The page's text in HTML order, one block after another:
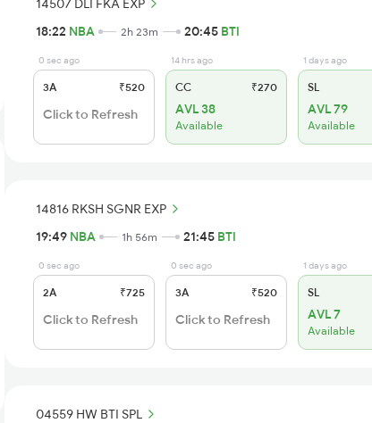
18:22 NBA 2h 23m 20:45 BTI
0 sec ago
3A ₹520
Click to Refresh
14 hrs ago
CC ₹270
AVL 38
Available
1 days ago
SL
AVL 79
Available
14816 RKSH SGNR EXP
19:49 NBA 1h 56m 21:45 BTI
0 sec ago
2A ₹725
Click to Refresh
0 sec ago
3A ₹520
Click to Refresh
1 days ago
SL
AVL 7
Available
04559 HW BTI SPL